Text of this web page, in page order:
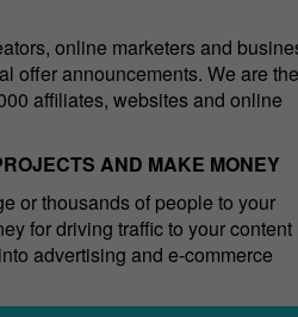
online marketers and
offer announcements. We are the
affiliates, websites and online
AND MAKE MONEY
or thousands of people to your
for driving traffic to your content
advertising and e-commerce